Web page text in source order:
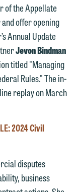
of the Appellate
offer opening
Annual Update
Jevon Bindman
titled "Managing
Rules." The in-
replay on March
2024 Civil
disputes
business
on this
us we
please